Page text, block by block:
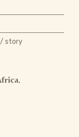
/ story
,